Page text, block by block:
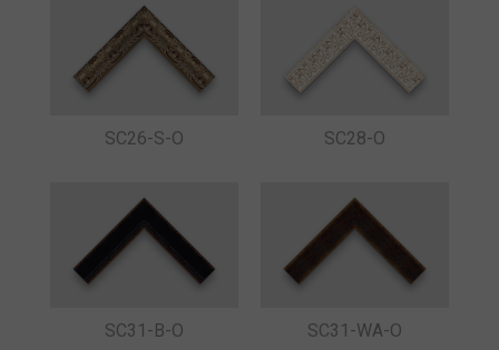
SC26-S-O SC28-O
SC31-B-O SC31-WA-O